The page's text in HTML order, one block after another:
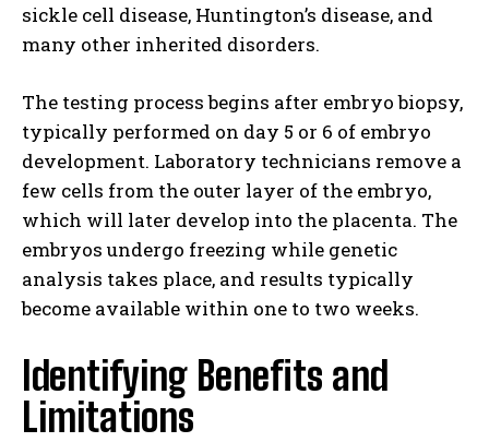
sickle cell disease, Huntington’s disease, and
many other inherited disorders.
The testing process begins after embryo biopsy,
typically performed on day 5 or 6 of embryo
development. Laboratory technicians remove a
few cells from the outer layer of the embryo,
which will later develop into the placenta. The
embryos undergo freezing while genetic
analysis takes place, and results typically
become available within one to two weeks.
Identifying Benefits and
Limitations